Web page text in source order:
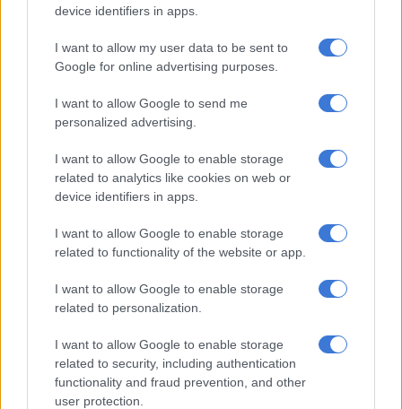
device identifiers in apps.
I want to allow my user data to be sent to
Google for online advertising purposes.
I want to allow Google to send me
personalized advertising.
I want to allow Google to enable storage
related to analytics like cookies on web or
device identifiers in apps.
I want to allow Google to enable storage
related to functionality of the website or app.
I want to allow Google to enable storage
related to personalization.
I want to allow Google to enable storage
related to security, including authentication
functionality and fraud prevention, and other
user protection.
WATCH: Ferrari’s F1 driver Sainz
narrowly misses groundhog at
Canadian GP
IN PICS: Cast of Jimi Hendrix
penis on show in Iceland
4 YEARS AGO
WATCH: South Africans laugh
their way through Ryanair’s
Afrikaans ‘citizenship test’